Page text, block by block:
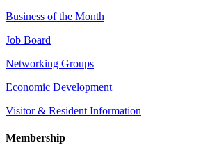
Business of the Month
Job Board
Networking Groups
Economic Development
Visitor & Resident Information
Membership